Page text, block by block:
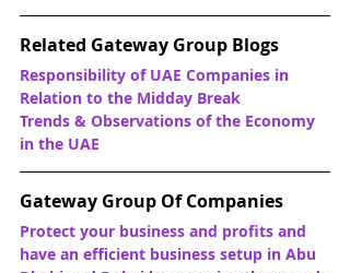
Related Gateway Group Blogs
Responsibility of UAE Companies in
Relation to the Midday Break
Trends & Observations of the Economy
in the UAE
Gateway Group Of Companies
Protect your business and profits and
have an efficient business setup in Abu